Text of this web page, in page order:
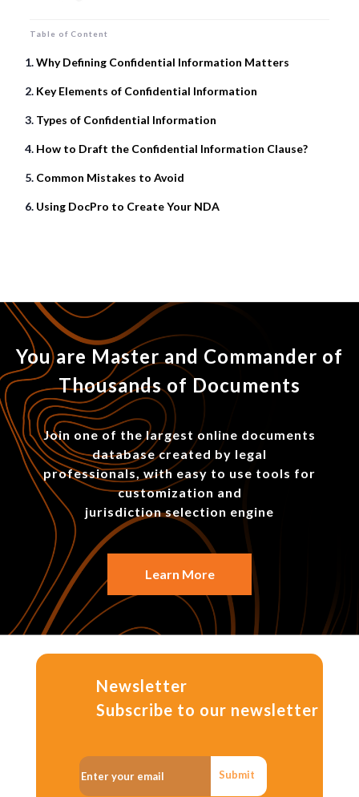
Table of Content
Why Defining Confidential Information Matters
Key Elements of Confidential Information
Types of Confidential Information
How to Draft the Confidential Information Clause?
Common Mistakes to Avoid
Using DocPro to Create Your NDA
You are Master and Commander of
Thousands of Documents
Join one of the largest online documents
database created by legal
professionals, with easy to use tools for
customization and
jurisdiction selection engine
Learn More
Newsletter
Subscribe to our newsletter
Submit